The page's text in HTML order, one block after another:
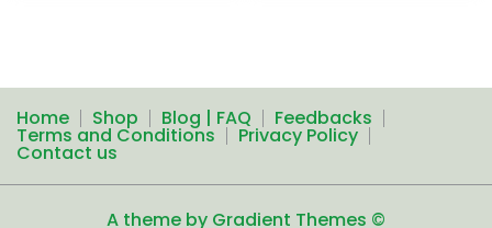
Home Shop Blog | FAQ Feedbacks
Terms and Conditions Privacy Policy
Contact us
A theme by Gradient Themes ©